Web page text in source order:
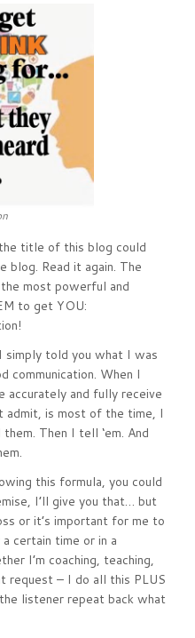
title of this blog could
blog. Read it again. The
most powerful and
to get YOU:
told you what I was
communication. When I
accurately and fully receive
admit, is most of the time, I
Then I tell ‘em. And
this formula, you could
I’ll give you that… but
or it’s important for me to
certain time or in a
I’m coaching, teaching,
request – I do all this PLUS
listener repeat back what